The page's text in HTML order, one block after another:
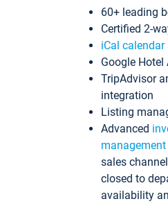
60+ leading
Certified 2-
iCal calendar
Google
TripAdvisor
integration
Listing
Advanced
management
sales
closed to
availability